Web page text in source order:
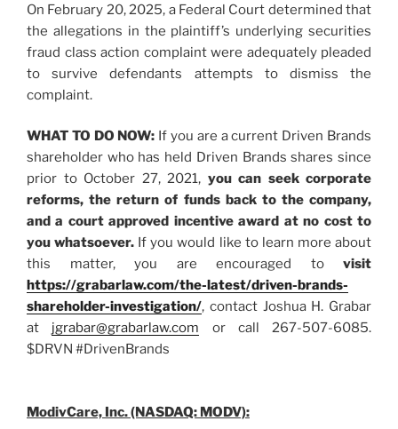
On February 20, 2025, a Federal Court determined that
the allegations in the plaintiff’s underlying securities
fraud class action complaint were adequately pleaded
to survive defendants attempts to dismiss the
complaint.
WHAT TO DO NOW: If you are a current Driven Brands
shareholder who has held Driven Brands shares since
prior to October 27, 2021, you can seek corporate
reforms, the return of funds back to the company,
and a court approved incentive award at no cost to
you whatsoever. If you would like to learn more about
this matter, you are encouraged to visit
https://grabarlaw.com/the-latest/driven-brands-
shareholder-investigation/, contact Joshua H. Grabar
at jgrabar@grabarlaw.com or call 267-507-6085.
$DRVN #DrivenBrands
ModivCare, Inc. (NASDAQ: MODV):